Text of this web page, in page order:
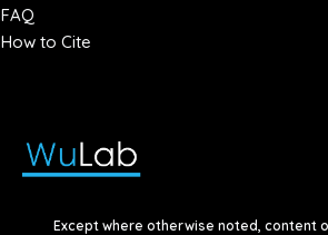
FAQ
How to Cite
Except where otherwise noted, content